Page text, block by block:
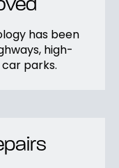
has been
high-
parks.